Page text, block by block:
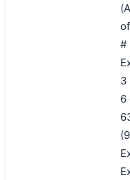
#
3
6